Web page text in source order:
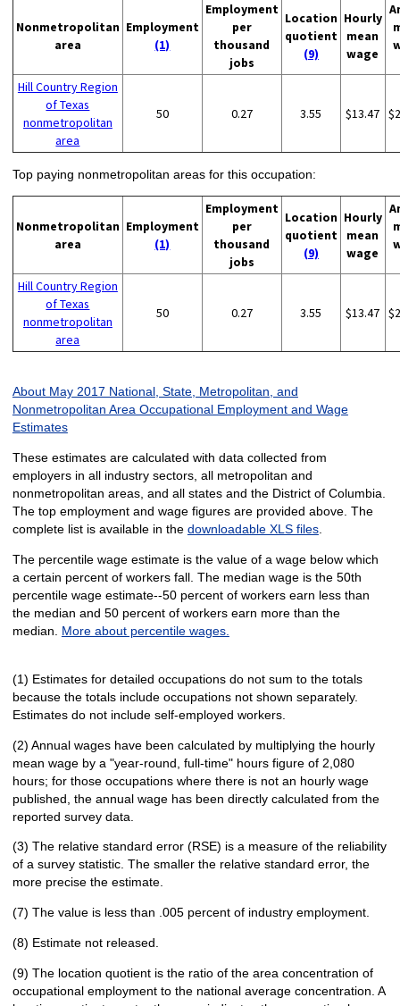
Nonmetropolitan
area
Employment
(1)
Employment
per
thousand
jobs
Location
quotient
(9)
Hourly
mean
wage
Hill Country Region
of Texas
nonmetropolitan
area
50 0.27 3.55 $13.47
Top paying nonmetropolitan areas for this occupation:
Nonmetropolitan
area
Employment
(1)
Employment
per
thousand
jobs
Location
quotient
(9)
Hourly
mean
wage
Hill Country Region
of Texas
nonmetropolitan
area
50 0.27 3.55 $13.47
About May 2017 National, State, Metropolitan, and
Nonmetropolitan Area Occupational Employment and Wage
Estimates
These estimates are calculated with data collected from
employers in all industry sectors, all metropolitan and
nonmetropolitan areas, and all states and the District of Columbia.
The top employment and wage figures are provided above. The
complete list is available in the downloadable XLS files.
The percentile wage estimate is the value of a wage below which
a certain percent of workers fall. The median wage is the 50th
percentile wage estimate--50 percent of workers earn less than
the median and 50 percent of workers earn more than the
median. More about percentile wages.
(1) Estimates for detailed occupations do not sum to the totals
because the totals include occupations not shown separately.
Estimates do not include self-employed workers.
(2) Annual wages have been calculated by multiplying the hourly
mean wage by a "year-round, full-time" hours figure of 2,080
hours; for those occupations where there is not an hourly wage
published, the annual wage has been directly calculated from the
reported survey data.
(3) The relative standard error (RSE) is a measure of the reliability
of a survey statistic. The smaller the relative standard error, the
more precise the estimate.
(7) The value is less than .005 percent of industry employment.
(8) Estimate not released.
(9) The location quotient is the ratio of the area concentration of
occupational employment to the national average concentration. A